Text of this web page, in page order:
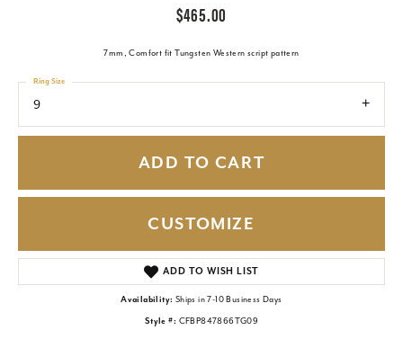
$465.00
7mm, Comfort fit Tungsten Western script pattern
9
Ring Size
ADD TO CART
CUSTOMIZE
ADD TO WISH LIST
Availability: Ships in 7-10 Business Days
Style #: CFBP847866TG09